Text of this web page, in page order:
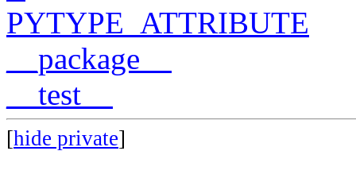
PYTYPE_ATTRIBUTE
__package__
__test__
[hide private]